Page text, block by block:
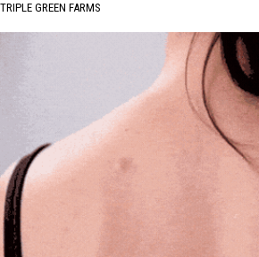
TRIPLE GREEN FARMS